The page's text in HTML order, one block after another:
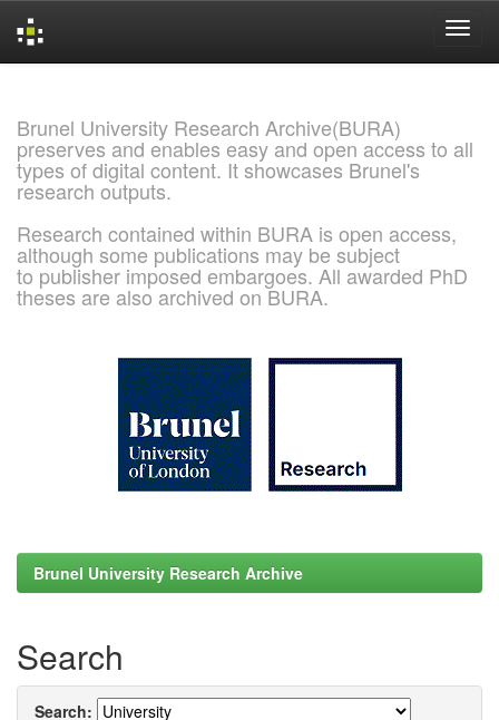
Brunel University Research Archive(BURA)
preserves and enables easy and open access to all
types of digital content. It showcases Brunel's
research outputs.
Research contained within BURA is open access,
although some publications may be subject
to publisher imposed embargoes. All awarded PhD
theses are also archived on BURA.
Brunel University Research Archive
Search
Search: